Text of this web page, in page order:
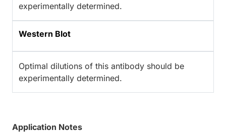
experimentally determined.
Western Blot
Optimal dilutions of this antibody should be
experimentally determined.
Application Notes